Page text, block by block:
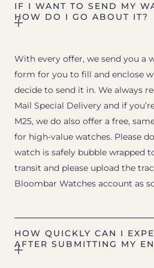
IF I WANT TO SEND MY
HOW DO I GO ABOUT IT?
With every offer, we send you a
form for you to fill and enclose
decide to send it in. We always
Mail Special Delivery and if
M25, we do also offer a free,
for high-value watches. Please
watch is safely bubble wrapped
transit and please upload the
Bloombar Watches account as
HOW QUICKLY CAN I
AFTER SUBMITTING MY